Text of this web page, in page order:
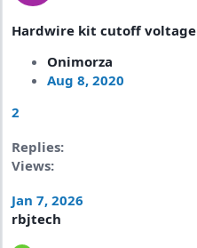
Hardwire kit cutoff voltage
Onimorza
Aug 8, 2020
2
Replies
Views
Jan 7, 2026
rbjtech